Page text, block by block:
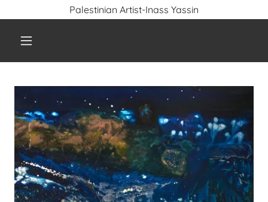
Palestinian Artist-Inass Yassin